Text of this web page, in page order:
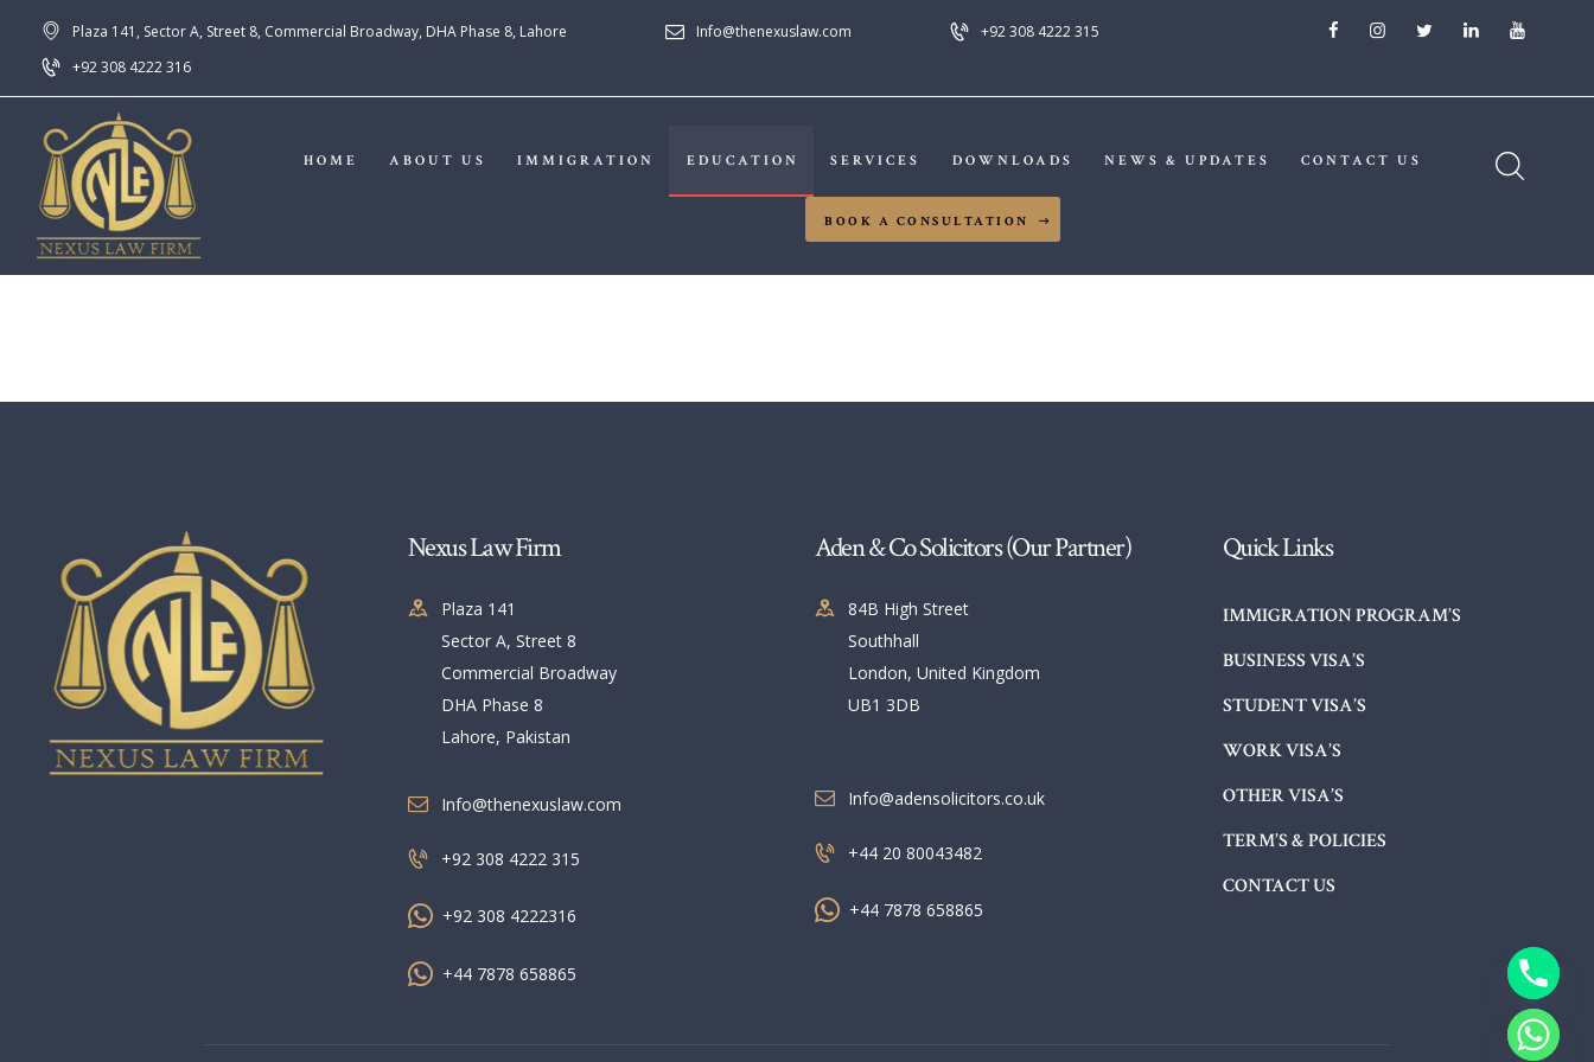
Plaza 141, Sector A, Street 8, Commercial Broadway, DHA Phase 8, Lahore Info@thenexuslaw.com
+92 308 4222 315
+92 308 4222 316
HOME ABOUT US IMMIGRATION EDUCATION SERVICES DOWNLOADS NEWS & UPDATES CONTACT US
BOOK A CONSULTATION
HOME
NEWS & UPDATES
Nexus Law Firm
Plaza 141
Sector A, Street 8
Commercial Broadway
DHA Phase 8
Lahore, Pakistan
Info@thenexuslaw.com
+92 308 4222 315
+92 308 4222316
+44 7878 658865
Aden & Co Solicitors (Our Partner)
84B High Street
Southhall
London, United Kingdom
UB1 3DB
Info@adensolicitors.co.uk
+44 20 80043482
+44 7878 658865
Quick Links
IMMIGRATION PROGRAM’S
BUSINESS VISA’S
STUDENT VISA’S
WORK VISA’S
OTHER VISA’S
TERM’S & POLICIES
CONTACT US